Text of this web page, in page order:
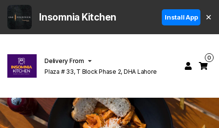
Insomnia Kitchen Install App ✕
Delivery From
Plaza # 33, T Block Phase 2, DHA Lahore
0